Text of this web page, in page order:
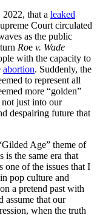
that a leaked
Court circulated
as the public
Roe v. Wade
with the capacity to
abortion. Suddenly, the
to represent all
more “golden”
just into our
despairing future that
Age” theme of
the same era that
one of the issues that I
pop culture and
a pretend past with
assume that our
when the truth